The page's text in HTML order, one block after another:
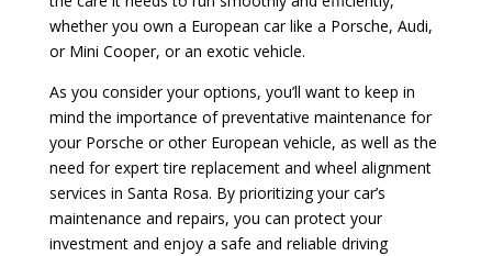
whether you own a European car like a Porsche, Audi,
or Mini Cooper, or an exotic vehicle.
As you consider your options, you’ll want to keep in
mind the importance of preventative maintenance for
your Porsche or other European vehicle, as well as the
need for expert tire replacement and wheel alignment
services in Santa Rosa. By prioritizing your car’s
maintenance and repairs, you can protect your
investment and enjoy a safe and reliable driving